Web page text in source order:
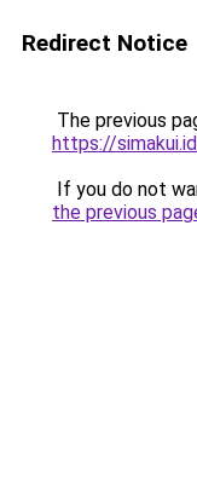
Redirect Notice
The previous
https://
If you do not
the previous